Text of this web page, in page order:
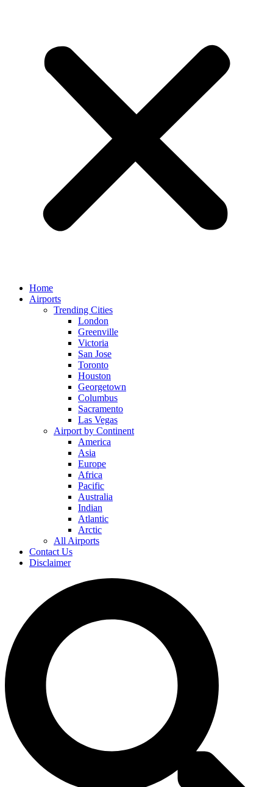
Home
Airports
Trending Cities
London
Greenville
Victoria
San Jose
Toronto
Houston
Georgetown
Columbus
Sacramento
Las Vegas
Airport by Continent
America
Asia
Europe
Africa
Pacific
Australia
Indian
Atlantic
Arctic
All Airports
Contact Us
Disclaimer